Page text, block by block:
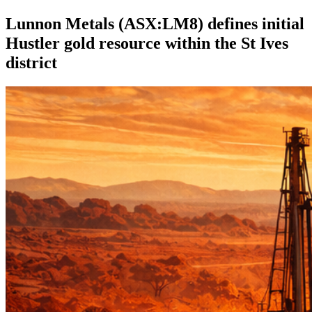
Lunnon Metals (ASX:LM8) defines initial
Hustler gold resource within the St Ives
district